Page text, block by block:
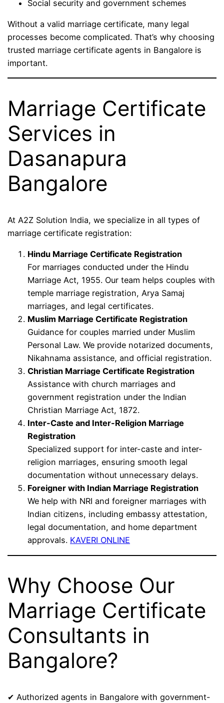
Social security and government schemes
Without a valid marriage certificate, many legal
processes become complicated. That’s why choosing
trusted marriage certificate agents in Bangalore is
important.
Marriage Certificate
Services in
Dasanapura
Bangalore
At A2Z Solution India, we specialize in all types of
marriage certificate registration:
Hindu Marriage Certificate Registration
For marriages conducted under the Hindu
Marriage Act, 1955. Our team helps couples with
temple marriage registration, Arya Samaj
marriages, and legal certificates.
Muslim Marriage Certificate Registration
Guidance for couples married under Muslim
Personal Law. We provide notarized documents,
Nikahnama assistance, and official registration.
Christian Marriage Certificate Registration
Assistance with church marriages and
government registration under the Indian
Christian Marriage Act, 1872.
Inter-Caste and Inter-Religion Marriage
Registration
Specialized support for inter-caste and inter-
religion marriages, ensuring smooth legal
documentation without unnecessary delays.
Foreigner with Indian Marriage Registration
We help with NRI and foreigner marriages with
Indian citizens, including embassy attestation,
legal documentation, and home department
approvals. KAVERI ONLINE
Why Choose Our
Marriage Certificate
Consultants in
Bangalore?
✔ Authorized agents in Bangalore with government-